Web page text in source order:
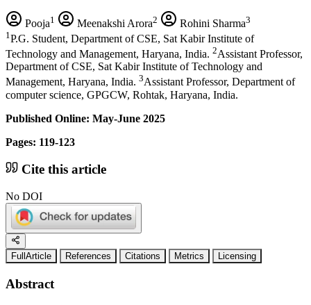
Pooja1 Meenakshi Arora2 Rohini Sharma3
1 P.G. Student, Department of CSE, Sat Kabir Institute of
Technology and Management, Haryana, India. 2Assistant Professor,
Department of CSE, Sat Kabir Institute of Technology and
Management, Haryana, India. 3Assistant Professor, Department of
computer science, GPGCW, Rohtak, Haryana, India.
Published Online: May-June 2025
Pages: 119-123
Cite this article
No DOI
FullArticle References Citations Metrics Licensing
Abstract